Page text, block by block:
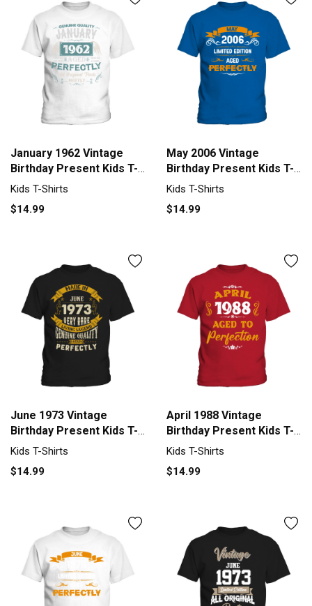
January 1962 Vintage
Birthday Present Kids T-
Shirt
Kids T-Shirts
$14.99
May 2006 Vintage
Birthday Present Kids T-
Shirt
Kids T-Shirts
$14.99
June 1973 Vintage
Birthday Present Kids T-
Shirt
Kids T-Shirts
$14.99
April 1988 Vintage
Birthday Present Kids T-
Shirt
Kids T-Shirts
$14.99